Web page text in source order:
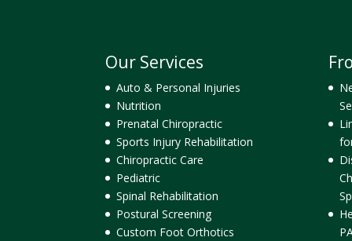
Our Services
Auto & Personal Injuries
Nutrition
Prenatal Chiropractic
Sports Injury Rehabilitation
Chiropractic Care
Pediatric
Spinal Rehabilitation
Postural Screening
Custom Foot Orthotics